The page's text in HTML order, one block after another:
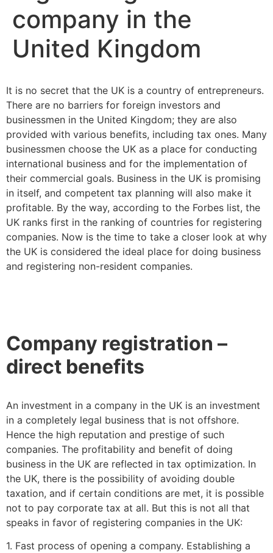
company in the
United Kingdom
It is no secret that the UK is a country of entrepreneurs.
There are no barriers for foreign investors and
businessmen in the United Kingdom; they are also
provided with various benefits, including tax ones. Many
businessmen choose the UK as a place for conducting
international business and for the implementation of
their commercial goals. Business in the UK is promising
in itself, and competent tax planning will also make it
profitable. By the way, according to the Forbes list, the
UK ranks first in the ranking of countries for registering
companies. Now is the time to take a closer look at why
the UK is considered the ideal place for doing business
and registering non-resident companies.
Company registration –
direct benefits
An investment in a company in the UK is an investment
in a completely legal business that is not offshore.
Hence the high reputation and prestige of such
companies. The profitability and benefit of doing
business in the UK are reflected in tax optimization. In
the UK, there is the possibility of avoiding double
taxation, and if certain conditions are met, it is possible
not to pay corporate tax at all. But this is not all that
speaks in favor of registering companies in the UK:
1. Fast process of opening a company. Establishing a